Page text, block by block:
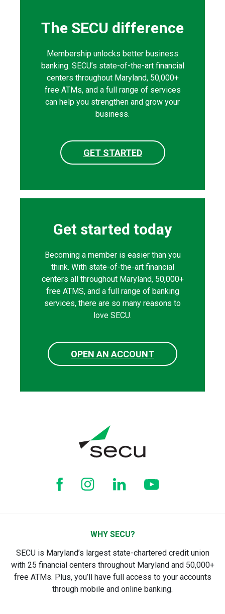
The SECU difference
Membership unlocks better business
banking. SECU’s state-of-the-art financial
centers throughout Maryland, 50,000+
free ATMs, and a full range of services
can help you strengthen and grow your
business.
GET STARTED
Get started today
Becoming a member is easier than you
think. With state-of-the-art financial
centers all throughout Maryland, 50,000+
free ATMS, and a full range of banking
services, there are so many reasons to
love SECU.
OPEN AN ACCOUNT
WHY SECU?
SECU is Maryland’s largest state-chartered credit union
with 25 financial centers throughout Maryland and 50,000+
free ATMs. Plus, you’ll have full access to your accounts
through mobile and online banking.